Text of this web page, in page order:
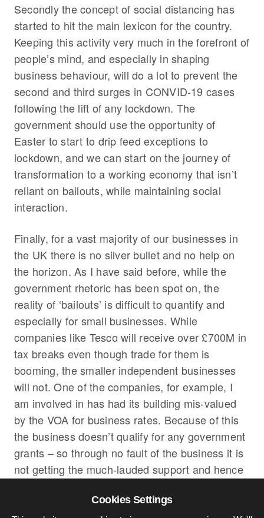
Secondly the concept of social distancing has
started to hit the main lexicon for the country.
Keeping this activity very much in the forefront of
people’s mind, and especially in shaping
business behaviour, will do a lot to prevent the
second and third surges in CONVID-19 cases
following the lift of any lockdown. The
government should use the opportunity of
Easter to start to drip feed exceptions to
lockdown, and we can start on the journey of
transformation to a working economy that isn’t
reliant on bailouts, while maintaining social
interaction.
Finally, for a vast majority of our businesses in
the UK there is no silver bullet and no help on
the horizon. As I have said before, while the
government rhetoric has been spot on, the
reality of ‘bailouts’ is difficult to quantify and
especially for small businesses. While
companies like Tesco will receive over £700M in
tax breaks even though trade for them is
booming, the smaller independent businesses
will not. One of the companies, for example, I
am involved in has had its building mis-valued
by the VOA for business rates. Because of this
the business doesn’t qualify for any government
grants – so through no fault of the business it is
not getting the much-lauded support and hence
across the country fuelling economists concerns
Cookies Settings